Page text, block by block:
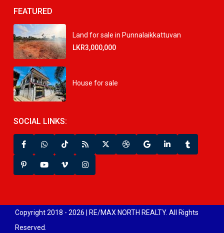
FEATURED
Land for sale in Punnalaikkattuvan
LKR3,000,000
House for sale
SOCIAL LINKS:
Copyright 2018 - 2026 | RE/MAX NORTH REALTY. All Rights
Reserved.